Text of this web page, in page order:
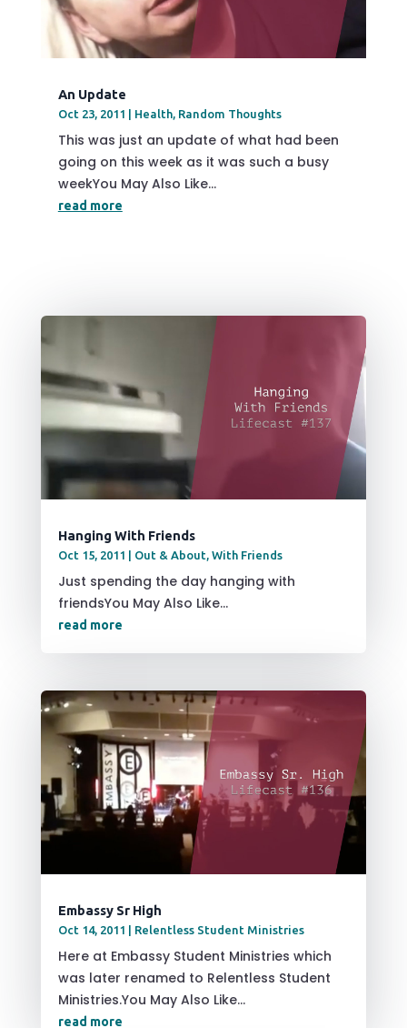
An Update
Oct 23, 2011 Health, Random Thoughts
This was just an update of what had been
going on this week as it was such a busy
weekYou May Also Like...
read more
Hanging With Friends
Oct 15, 2011 | Out & About With Friends
Just spending the day hanging with
friendsYou May Also Like...
read more
Embassy Sr High
Oct 14, 2011 | Relentless Student Ministries
Here at Embassy Student Ministries which
was later renamed to Relentless Student
Ministries.You May Also Like...
read more